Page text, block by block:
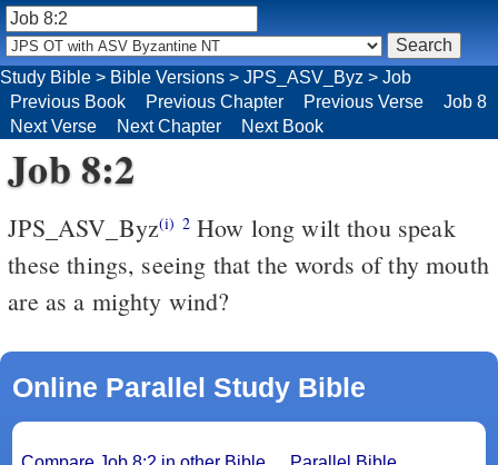
Study Bible > Bible Versions > JPS_ASV_Byz > Job
Previous Book
Previous Chapter Previous Verse
Job 8
Next Verse
Next Chapter Next Book
Job 8:2
JPS_ASV_Byz(i) 2How long wilt thou speak
these things, seeing that the words of thy mouth
are as a mighty wind?
Online Parallel Study Bible